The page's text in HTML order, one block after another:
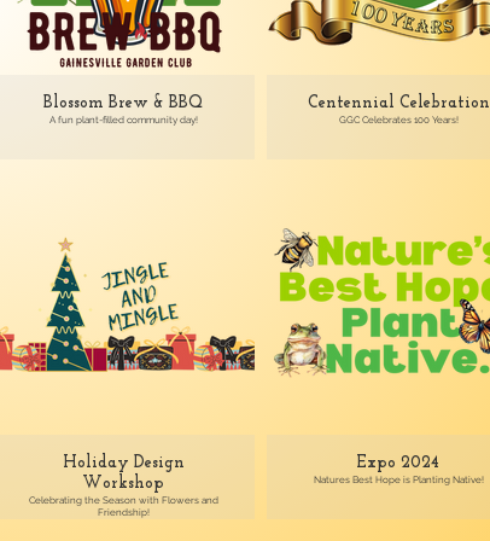
Blossom Brew & BBQ
A fun plant-filled community day!
Centennial Celebration
GGC Celebrates 100 Years!
Holiday Design
Workshop
Celebrating the Season with Flowers and
Friendship!
Expo 2024
Natures Best Hope is Planting Native!